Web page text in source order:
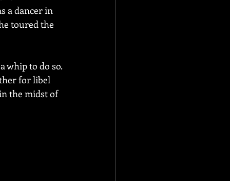
a dancer in
toured the
whip to do so.
for libel
the midst of